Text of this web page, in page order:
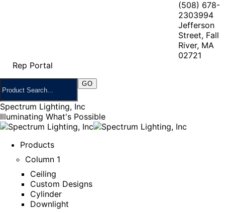
(508) 678-
2303994
Jefferson
Street, Fall
River, MA
02721
Rep Portal
Spectrum Lighting, Inc
Illuminating What's Possible
Products
Column 1
Ceiling
Custom Designs
Cylinder
Downlight